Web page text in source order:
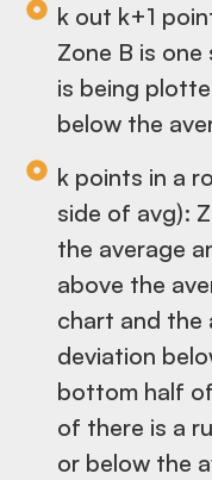
k out k+1
Zone B is
is being
below the
k points in a
side of avg):
the average
above the
chart and the
deviation
bottom half
of there is a
or below the